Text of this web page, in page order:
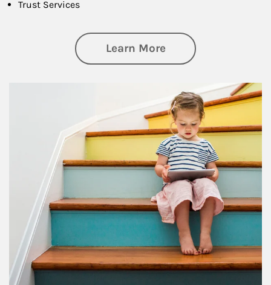
Trust Services
Learn Moreabout Family